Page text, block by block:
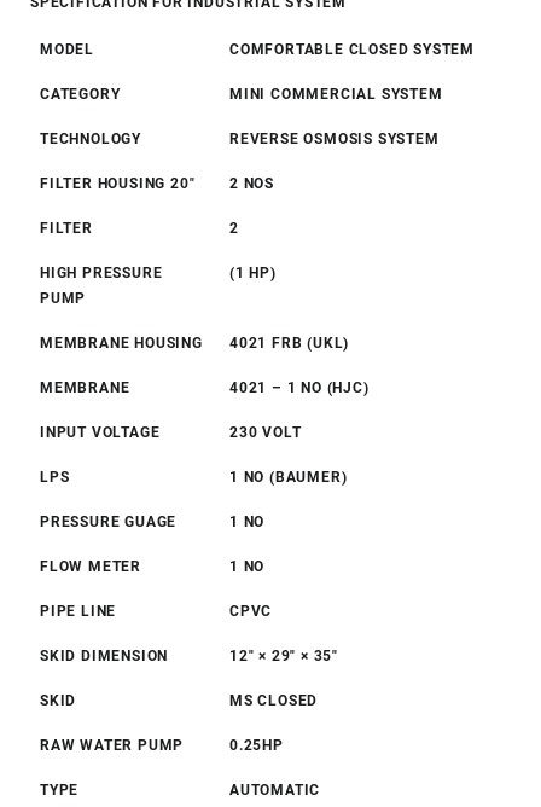
MODEL COMFORTABLE CLOSED SYSTEM
CATEGORY MINI COMMERCIAL SYSTEM
TECHNOLOGY REVERSE OSMOSIS SYSTEM
FILTER HOUSING 20″ 2 NOS
FILTER 2
HIGH PRESSURE
PUMP
(1 HP)
MEMBRANE HOUSING 4021 FRB (UKL)
MEMBRANE 4021 – 1 NO (HJC)
INPUT VOLTAGE 230 VOLT
LPS 1 NO (BAUMER)
PRESSURE GUAGE 1 NO
FLOW METER 1 NO
PIPE LINE CPVC
SKID DIMENSION 12″ × 29″ × 35″
SKID MS CLOSED
RAW WATER PUMP 0.25HP
TYPE AUTOMATIC